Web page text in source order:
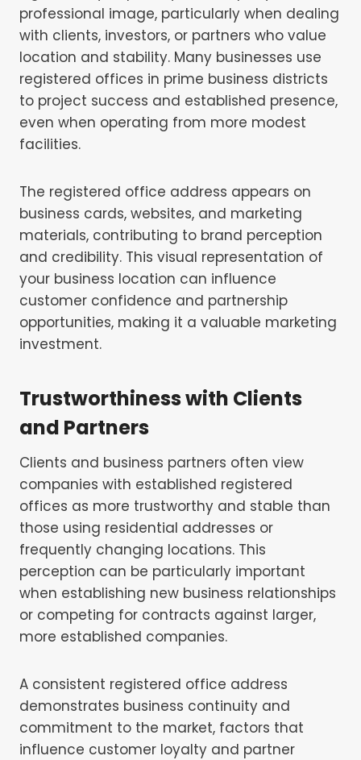
professional image, particularly when dealing
with clients, investors, or partners who value
location and stability. Many businesses use
registered offices in prime business districts
to project success and established presence,
even when operating from more modest
facilities.
The registered office address appears on
business cards, websites, and marketing
materials, contributing to brand perception
and credibility. This visual representation of
your business location can influence
customer confidence and partnership
opportunities, making it a valuable marketing
investment.
Trustworthiness with Clients
and Partners
Clients and business partners often view
companies with established registered
offices as more trustworthy and stable than
those using residential addresses or
frequently changing locations. This
perception can be particularly important
when establishing new business relationships
or competing for contracts against larger,
more established companies.
A consistent registered office address
demonstrates business continuity and
commitment to the market, factors that
influence customer loyalty and partner